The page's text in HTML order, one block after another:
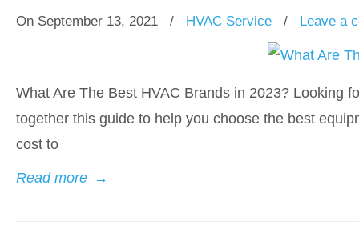
On September 13, 2021 / HVAC Service / Leave a
What Are The Best HVAC Brands in 2023? Looking
together this guide to help you choose the best
cost to
Read more →